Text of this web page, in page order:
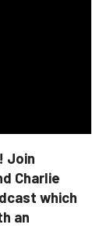
Join
Charlie
which
an